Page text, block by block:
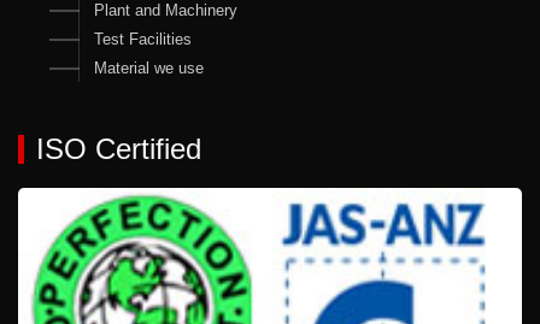
Plant and Machinery
Test Facilities
Material we use
ISO Certified